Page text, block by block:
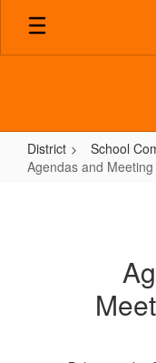
Skip
main
District
School
Agendas and